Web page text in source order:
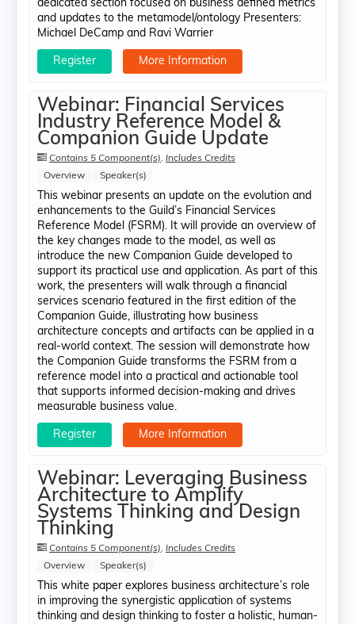
dedicated section focused on business defined metrics
and updates to the metamodel/ontology Presenters:
Michael DeCamp​ and Ravi Warrier
Register More Information
Webinar: Financial Services
Industry Reference Model &
Companion Guide Update
Contains 5 Component(s), Includes Credits
Overview
Speaker(s)
This webinar presents an update on the evolution and
enhancements to the Guild’s Financial Services
Reference Model (FSRM). It will provide an overview of
the key changes made to the model, as well as
introduce the new Companion Guide developed to
support its practical use and application. As part of this
work, the presenters will walk through a financial
services scenario featured in the first edition of the
Companion Guide, illustrating how business
architecture concepts and artifacts can be applied in a
real-world context. The session will demonstrate how
the Companion Guide transforms the FSRM from a
reference model into a practical and actionable tool
that supports informed decision-making and drives
measurable business value.
Register More Information
Webinar: Leveraging Business
Architecture to Amplify
Systems Thinking and Design
Thinking
Contains 5 Component(s), Includes Credits
Overview
Speaker(s)
This white paper explores business architecture’s role
in improving the synergistic application of systems
thinking and design thinking to foster a holistic, human-